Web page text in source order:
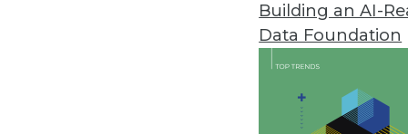
Building an AI-
Data Foundation
Anyscale Platform Introduces
New capabilities remove
and Python workloads.
November 29, 2022